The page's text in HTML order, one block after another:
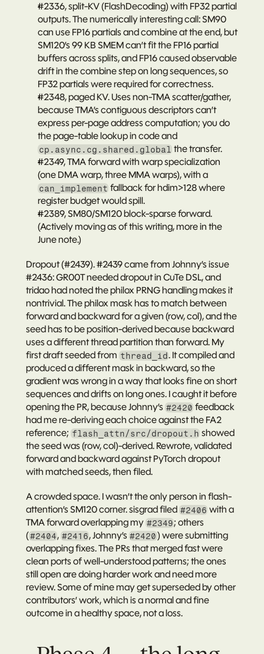
#2336, split-KV (FlashDecoding) with FP32 partial
outputs. The numerically interesting call: SM90
can use FP16 partials and combine at the end, but
SM120’s 99 KB SMEM can’t fit the FP16 partial
buffers across splits, and FP16 caused observable
drift in the combine step on long sequences, so
FP32 partials were required for correctness.
#2348, paged KV. Uses non-TMA scatter/gather,
because TMA’s contiguous descriptors can’t
express per-page address computation; you do
cp.async.cg.shared.global the transfer.
#2349, TMA forward with warp specialization
can_implement fallback for hdim>128 where
register budget would spill.
#2389, SM80/SM120 block-sparse forward.
(Actively moving as of this writing, more in the
June note.)
Dropout (#2439).#2439
#2436: GR00T needed dropout in CuTe DSL, and
tridao had noted the philox PRNG handling makes it
nontrivial. The philox mask has to match between
forward and backward for a given (row, col), and the
seed has to be position-derived because backward
uses a different thread partition than forward. My
first draft seeded from thread_id. It compiled and
produced a different mask in backward, so the
gradient was wrong in a way that looks fine on short
sequences and drifts on long ones. I caught it before
opening the PR, because Johnny’s #2420 feedback
had me re-deriving each choice against the FA2
reference; flash_attn/src/dropout.h showed
the seed was (row, col)-derived. Rewrote, validated
forward and backward against PyTorch dropout
with matched seeds, then filed.
A crowded space. I wasn’t the only person in flash-
attention’s SM120 corner. sisgrad filed #2406 with a
TMA forward overlapping my #2349; others
(#2404, #2416, Johnny’s #2420) were submitting
overlapping fixes. The PRs that merged fast were
clean ports of well-understood patterns; the ones
still open are doing harder work and need more
review. Some of mine may get superseded by other
contributors’ work, which is a normal and fine
outcome in a healthy space, not a loss.